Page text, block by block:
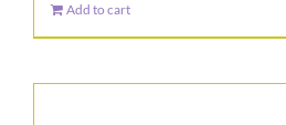
Add to cart